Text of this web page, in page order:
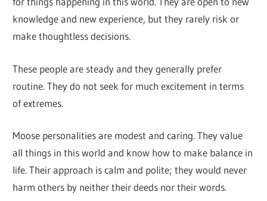
knowledge and new experience, but they rarely risk or
make thoughtless decisions.
These people are steady and they generally prefer
routine. They do not seek for much excitement in terms
of extremes.
Moose personalities are modest and caring. They value
all things in this world and know how to make balance in
life. Their approach is calm and polite; they would never
harm others by neither their deeds nor their words.